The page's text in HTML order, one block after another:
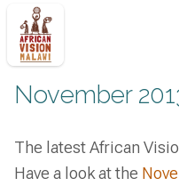
November
The latest African
Have a look at the